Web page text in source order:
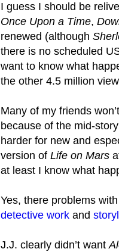
I guess I should be
Once Upon a Time,
renewed (although
there is no scheduled
want to know what
the other 4.5 million
Many of my friends
because of the mid-
harder for new and
version of Life on Mars
at least I know what
Yes, there problems
detective work and
J.J. clearly didn’t want